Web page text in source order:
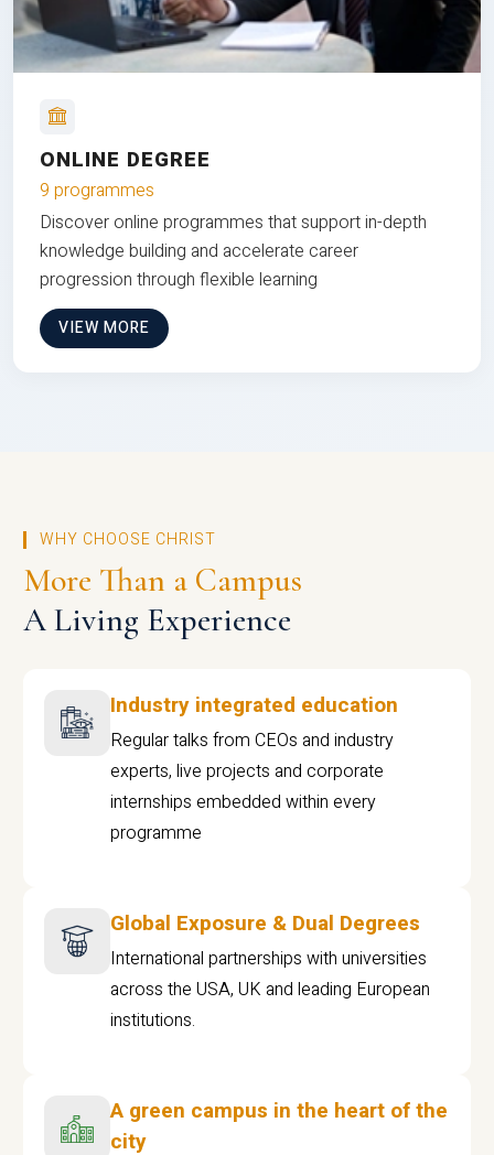
ONLINE DEGREE
9 programmes
Discover online programmes that support in-depth
knowledge building and accelerate career
progression through flexible learning
VIEW MORE
WHY CHOOSE CHRIST
More Than a Campus
A Living Experience
Industry integrated education
Regular talks from CEOs and industry
experts, live projects and corporate
internships embedded within every
programme
Global Exposure & Dual Degrees
International partnerships with universities
across the USA, UK and leading European
institutions.
A green campus in the heart of the
city